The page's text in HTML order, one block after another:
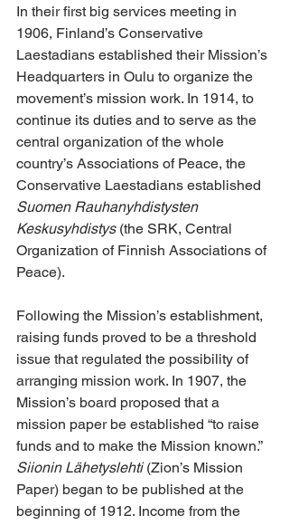
In their first big services meeting in
1906, Finland’s Conservative
Laestadians established their Mission’s
Headquarters in Oulu to organize the
movement’s mission work. In 1914, to
continue its duties and to serve as the
central organization of the whole
country’s Associations of Peace, the
Conservative Laestadians established
Suomen Rauhanyhdistysten
Keskusyhdistys (the SRK, Central
Organization of Finnish Associations of
Peace).
Following the Mission’s establishment,
raising funds proved to be a threshold
issue that regulated the possibility of
arranging mission work. In 1907, the
Mission’s board proposed that a
mission paper be established “to raise
funds and to make the Mission known.”
Siionin Lähetyslehti (Zion’s Mission
Paper) began to be published at the
beginning of 1912. Income from the